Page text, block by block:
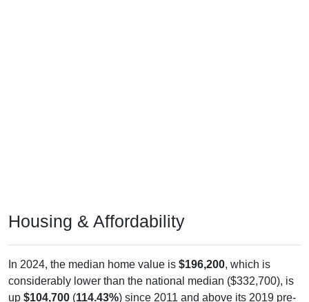
Housing & Affordability
considerably lower than the national median ($332,700), is
up$104,700 (114.43%) since 2011 and above its 2019 pre-